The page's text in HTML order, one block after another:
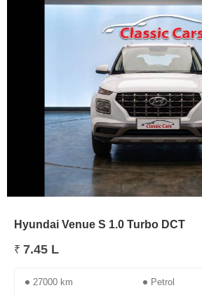
Hyundai Venue S 1.0 Turbo DCT
₹ 7.45 L
27000 km Petrol